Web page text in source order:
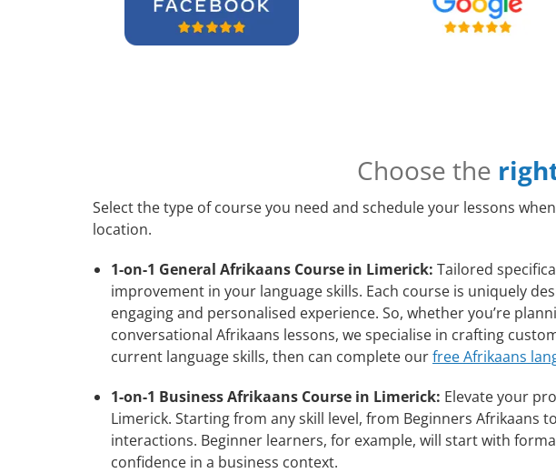
Choose the
Select the type of course you need and schedule your lessons
location.
1-on-1 General Afrikaans Course in Limerick: Tailored
improvement in your language skills. Each course is uniquely
engaging and personalised experience. So, whether you’re
conversational Afrikaans lessons, we specialise in crafting
current language skills, then can complete ourfree Afrikaans
1-on-1 Business Afrikaans Course in Limerick: Elevate your
Limerick. Starting from any skill level, from Beginners Afrikaans
interactions. Beginner learners, for example, will start with
confidence in a business context.